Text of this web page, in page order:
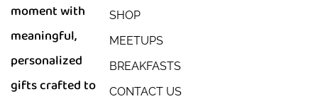
moment with
meaningful,
personalized
gifts crafted to
SHOP
MEETUPS
BREAKFASTS
CONTACT US